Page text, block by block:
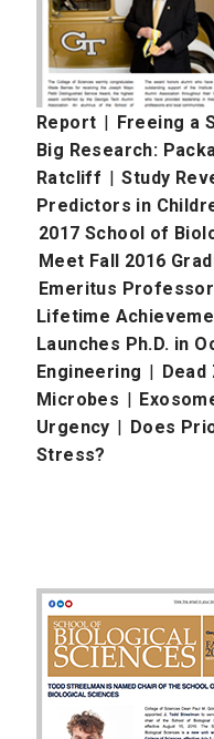
Report
Freeing a
Big Research:
Ratcliff
Study
Predictors in
2017 School of
Meet Fall 2016
Emeritus
Lifetime
Launches Ph.D. in
Engineering
Microbes
Urgency
Does
Stress?